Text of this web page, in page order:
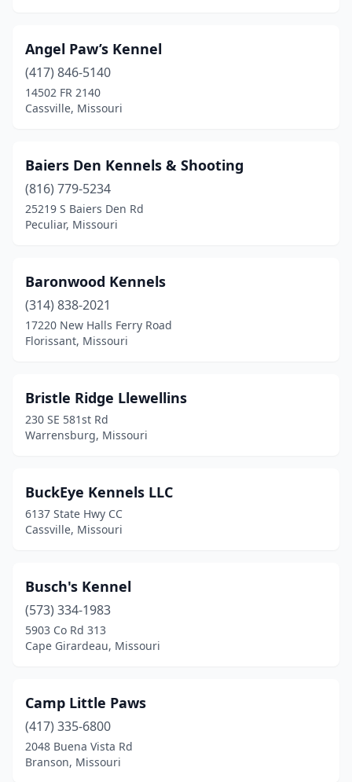
Joplin(1)
Kansas City (2)
Kirksville(1)
Knob Noster (1)
Lancaster(1)
Mansfield(1)
Marshfield(1)
Neosho (2)
Nixa(2)
Ozark(1)
Peculiar(1)
Philadelphia(1)
Pierce City(1)
Poplar Bluff(1)
Sedalia(1)
Sikeston(2)
(1)
Angel Paw’s Kennel
(417) 846-5140
14502 FR 2140
Cassville, Missouri
Baiers Den Kennels & Shooting
(816) 779-5234
25219 S Baiers Den Rd
Peculiar, Missouri
Baronwood Kennels
(314) 838-2021
17220 New Halls Ferry Road
Florissant, Missouri
Bristle Ridge Llewellins
230 SE 581st Rd
Warrensburg, Missouri
BuckEye Kennels LLC
6137 State Hwy CC
Cassville, Missouri
Busch's Kennel
(573) 334-1983
5903 Co Rd 313
Cape Girardeau, Missouri
Camp Little Paws
(417) 335-6800
2048 Buena Vista Rd
Branson, Missouri